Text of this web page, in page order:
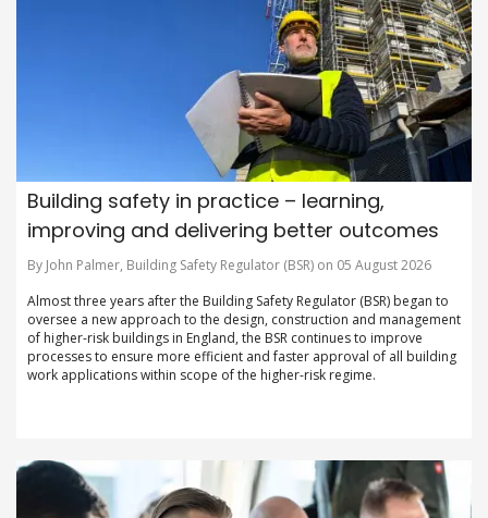
Building safety in practice – learning,
improving and delivering better outcomes
By John Palmer, Building Safety Regulator (BSR) on 05 August 2026
Almost three years after the Building Safety Regulator (BSR) began to
oversee a new approach to the design, construction and management
of higher-risk buildings in England, the BSR continues to improve
processes to ensure more efficient and faster approval of all building
work applications within scope of the higher-risk regime.